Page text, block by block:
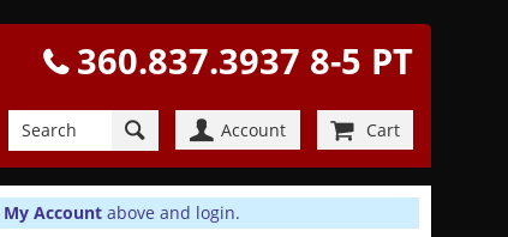
360.837.3937 8-5 PT
Account Cart
My Accountabove and login.